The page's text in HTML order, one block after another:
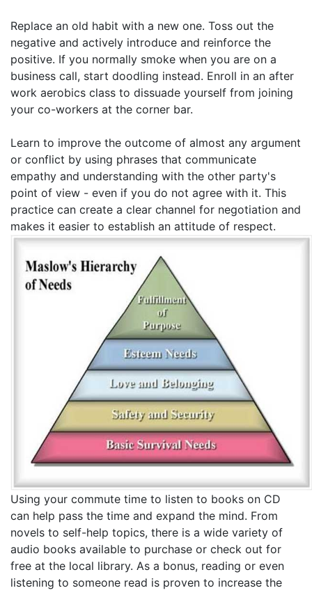
Replace an old habit with a new one. Toss out the
negative and actively introduce and reinforce the
positive. If you normally smoke when you are on a
business call, start doodling instead. Enroll in an after
work aerobics class to dissuade yourself from joining
your co-workers at the corner bar.
Learn to improve the outcome of almost any argument
or conflict by using phrases that communicate
empathy and understanding with the other party's
point of view - even if you do not agree with it. This
practice can create a clear channel for negotiation and
makes it easier to establish an attitude of respect.
Using your commute time to listen to books on CD
can help pass the time and expand the mind. From
novels to self-help topics, there is a wide variety of
audio books available to purchase or check out for
free at the local library. As a bonus, reading or even
listening to someone read is proven to increase the